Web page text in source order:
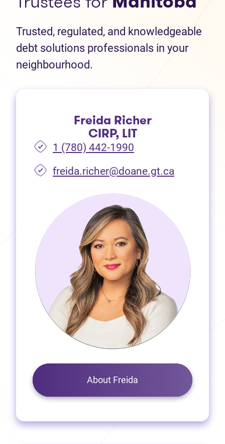
Trusted, regulated, and knowledgeable
debt solutions professionals in your
neighbourhood.
Freida Richer
CIRP, LIT
1 (780) 442-1990
freida.richer@doane.gt.ca
About Freida